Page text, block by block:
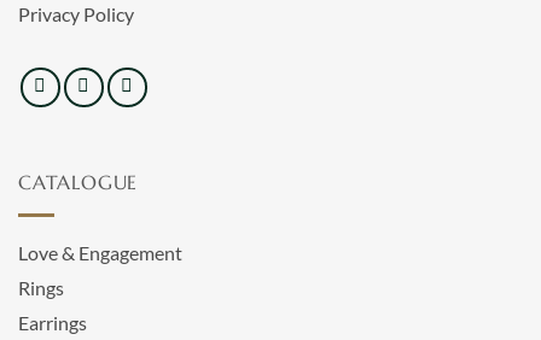
Privacy Policy
CATALOGUE
Love & Engagement
Rings
Earrings